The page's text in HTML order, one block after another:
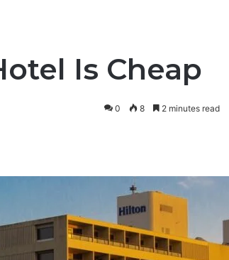
Is Cheap
0 8 2 minutes read